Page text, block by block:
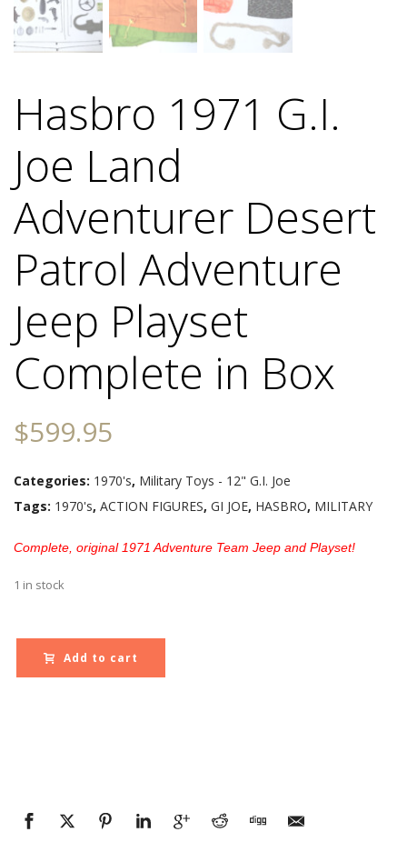
Hasbro 1971 G.I.
Joe Land
Adventurer Desert
Patrol Adventure
Jeep Playset
Complete in Box
$599.95
Categories: 1970's, Military Toys - 12" G.I. Joe
Tags: 1970's, ACTION FIGURES, GI JOE, HASBRO, MILITARY
Complete, original 1971 Adventure Team Jeep and Playset!
1 in stock
Add to cart